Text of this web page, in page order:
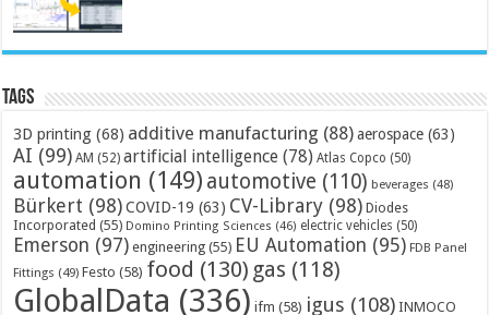
Tags
3D printing (68) additive manufacturing (88) aerospace (63)
AI (99) AM (52) artificial intelligence (78) Atlas Copco (50)
automation (149) automotive (110) beverages (48)
Bürkert (98) COVID-19 (63) CV-Library (98) Diodes
Incorporated (55) Domino Printing Sciences (46) electric vehicles (50)
Emerson (97) engineering (55) EU Automation (95) FDB Panel
Fittings (49) Festo (58) food (130) gas (118)
GlobalData (336) ifm (58) igus (108) INMOCO